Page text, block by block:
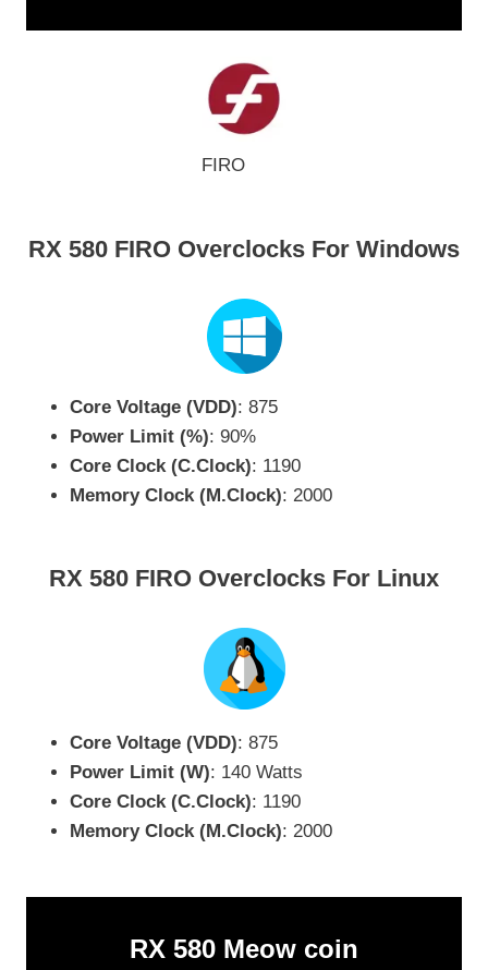
FIRO
RX 580 FIRO Overclocks For Windows
Core Voltage (VDD): 875
Power Limit (%): 90%
Core Clock (C.Clock): 1190
Memory Clock (M.Clock): 2000
RX 580 FIRO Overclocks For Linux
Core Voltage (VDD): 875
Power Limit (W): 140 Watts
Core Clock (C.Clock): 1190
Memory Clock (M.Clock): 2000
RX 580 Meow coin